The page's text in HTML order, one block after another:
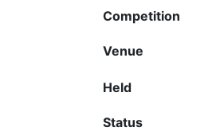
Competition
Venue
Held
Status